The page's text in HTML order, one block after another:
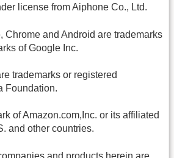
license from Aiphone Co., Ltd.
Chrome and Android are trademarks
of Google Inc.
trademarks or registered
Foundation.
of Amazon.com,Inc. or its affiliated
and other countries.
and products herein are